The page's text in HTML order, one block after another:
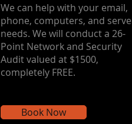
We can help with your email,
phone, computers, and
needs. We will conduct a 26-
Point Network and Security
Audit valued at $1500,
completely FREE.
Book Now